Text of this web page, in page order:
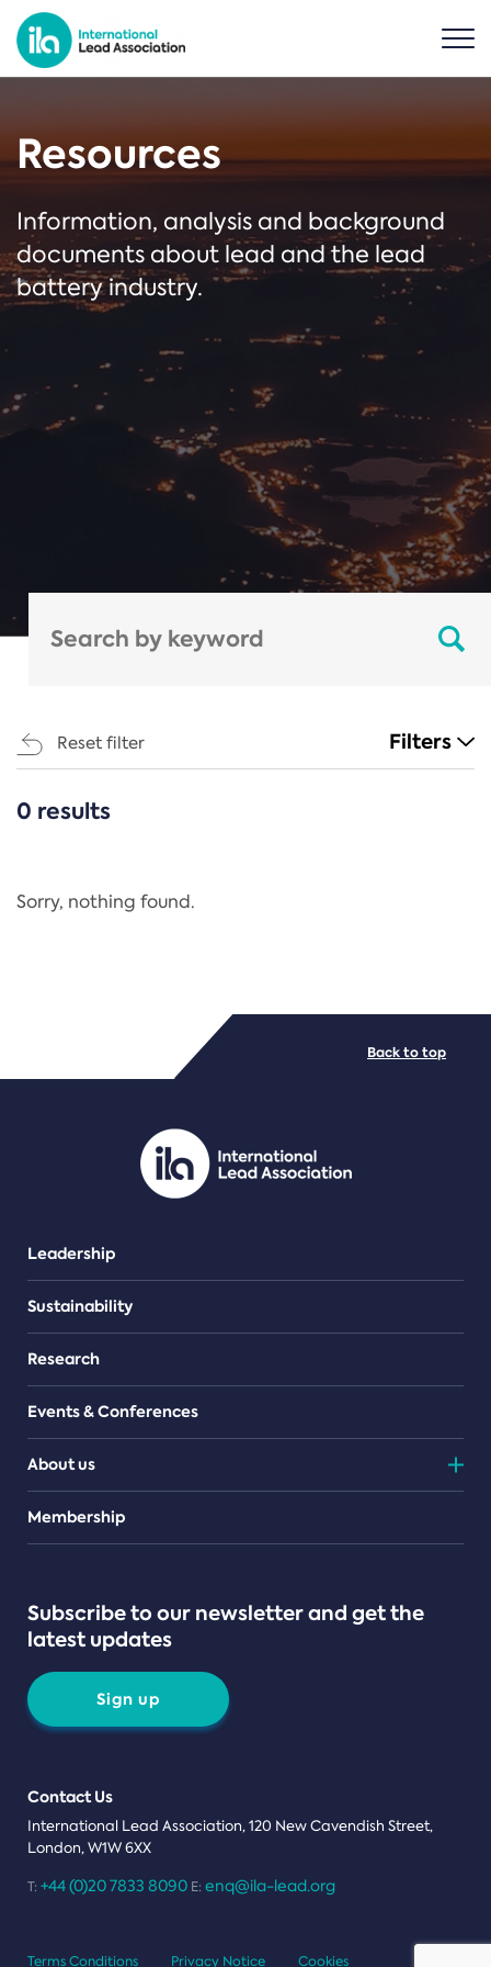
Resources
Information, analysis and background
documents about lead and the lead
battery industry.
Reset filter Filters
CATEGORIES
Regulation
PDF/document
0 results
Sorry, nothing found.
Leadership
Sustainability
Research
Events & Conferences
About us
Teams
Membership
Subscribe to our newsletter and get the
latest updates
Sign up
Contact Us
International Lead Association, 120 New Cavendish Street,
London, W1W 6XX
T: +44 (0)20 7833 8090 E: enq@ila-lead.org
Back to top
Terms Conditions Privacy Notice Cookies